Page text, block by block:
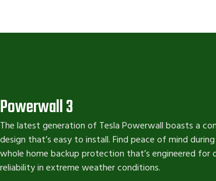
Powerwall 3
The latest generation of Tesla Powerwall boasts a
design that’s easy to install. Find peace of mind
whole home backup protection that’s engineered for
reliability in extreme weather conditions.